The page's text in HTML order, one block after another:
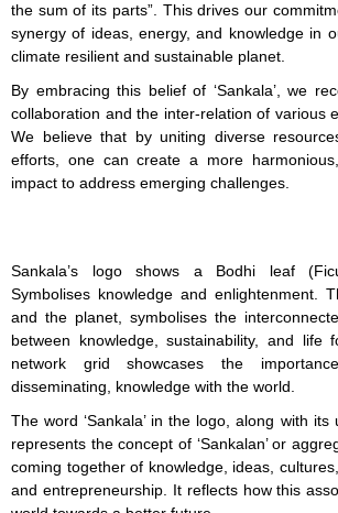
the sum of its parts”. This drives our
synergy of ideas, energy, and knowledge in
climate resilient and sustainable planet.
By embracing this belief of ‘Sankala’, we
collaboration and the inter-relation of various
We believe that by uniting diverse
efforts, one can create a more
impact to address emerging challenges.
Sankala’s logo shows a Bodhi leaf
Symbolises knowledge and enlightenment.
and the planet, symbolises the
between knowledge, sustainability, and life
network grid showcases the
disseminating, knowledge with the world.
The word ‘Sankala’ in the logo, along with its
represents the concept of ‘Sankalan’ or
coming together of knowledge, ideas,
and entrepreneurship. It reflects how this